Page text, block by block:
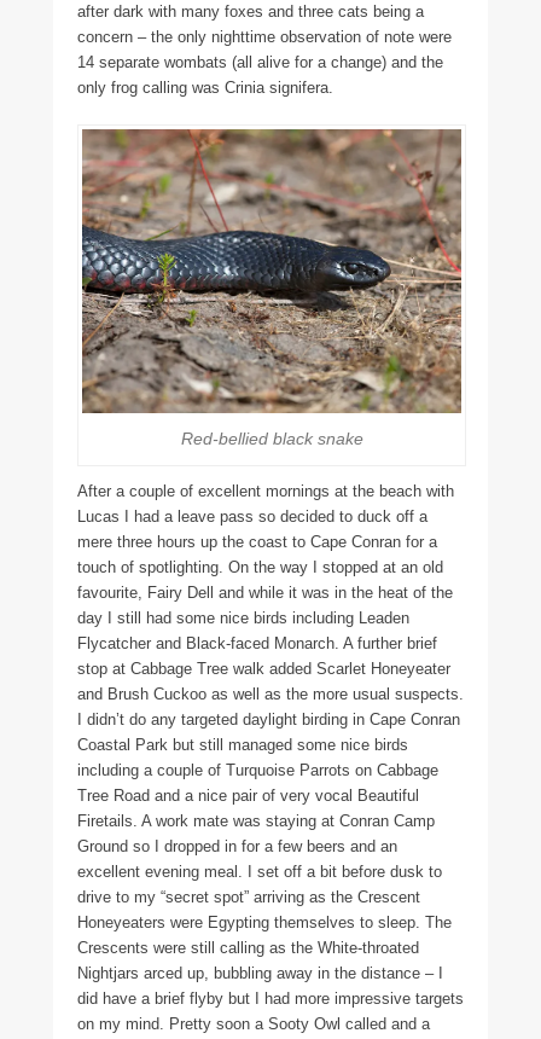
after dark with many foxes and three cats being a
concern – the only nighttime observation of note were
14 separate wombats (all alive for a change) and the
only frog calling was Crinia signifera.
Red-bellied black snake
After a couple of excellent mornings at the beach with
Lucas I had a leave pass so decided to duck off a
mere three hours up the coast to Cape Conran for a
touch of spotlighting. On the way I stopped at an old
favourite, Fairy Dell and while it was in the heat of the
day I still had some nice birds including Leaden
Flycatcher and Black-faced Monarch. A further brief
stop at Cabbage Tree walk added Scarlet Honeyeater
and Brush Cuckoo as well as the more usual suspects.
I didn’t do any targeted daylight birding in Cape Conran
Coastal Park but still managed some nice birds
including a couple of Turquoise Parrots on Cabbage
Tree Road and a nice pair of very vocal Beautiful
Firetails. A work mate was staying at Conran Camp
Ground so I dropped in for a few beers and an
excellent evening meal. I set off a bit before dusk to
drive to my “secret spot” arriving as the Crescent
Honeyeaters were Egypting themselves to sleep. The
Crescents were still calling as the White-throated
Nightjars arced up, bubbling away in the distance – I
did have a brief flyby but I had more impressive targets
on my mind. Pretty soon a Sooty Owl called and a